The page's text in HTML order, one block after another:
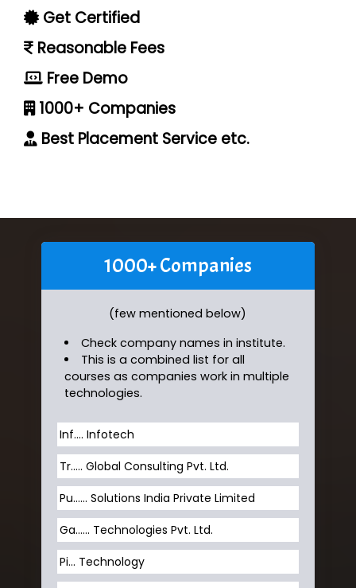
Get Certified
Reasonable Fees
Free Demo
1000+ Companies
Best Placement Service etc.
1000+ Companies
(few mentioned below)
Check company names in institute.
This is a combined list for all
courses as companies work in multiple
technologies.
Inf…. Infotech
Tr….. Global Consulting Pvt. Ltd.
Pu…... Solutions India Private Limited
Ga…... Technologies Pvt. Ltd.
Pi... Technology